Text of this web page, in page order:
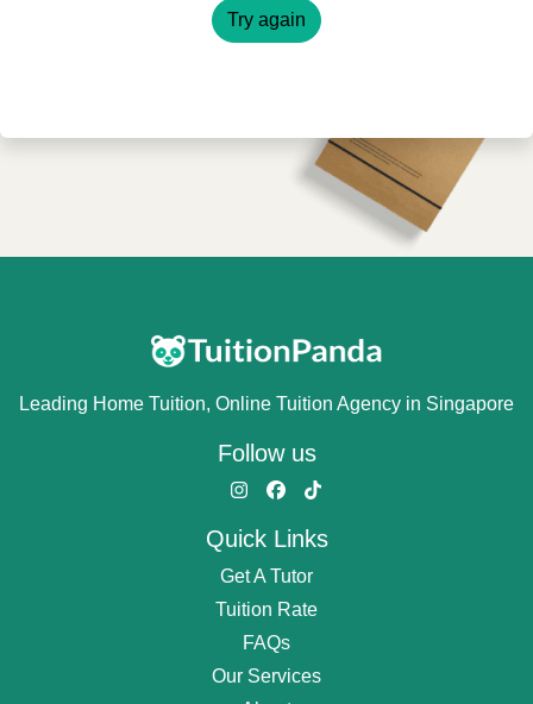
Try again
Leading Home Tuition, Online Tuition Agency in Singapore
Follow us
Quick Links
Get A Tutor
Tuition Rate
FAQs
Our Services